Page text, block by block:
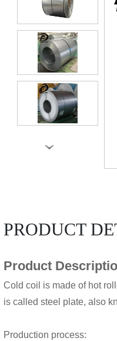
›
PRODUCT
Product
Cold coil is made of hot
is called steel plate, also
Production process: